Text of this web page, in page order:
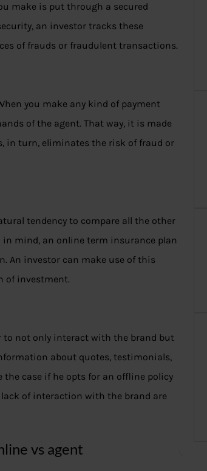
make is put through a secured
an investor tracks these
of frauds or fraudulent transactions.
you make any kind of payment
of the agent. That way, it is made
in turn, eliminates the risk of fraud or
tendency to compare all the other
in mind, an online term insurance plan
An investor can make use of this
of investment.
to not only interact with the brand but
about quotes, testimonials,
case if he opts for an offline policy
of interaction with the brand are
vs agent